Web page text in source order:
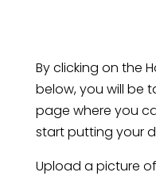
By clicking on the
below, you will be
page where you
start putting your
Upload a picture